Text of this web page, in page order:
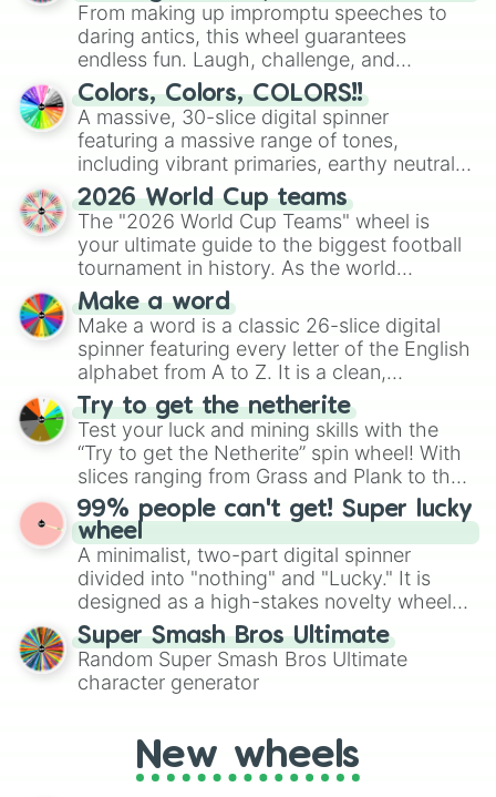
From making up impromptu speeches to
daring antics, this wheel guarantees
endless fun. Laugh, challenge, and
discover new sides of your friends. Who's
ready for a spin?
Colors, Colors, COLORS!!
A massive, 30-slice digital spinner
featuring a massive range of tones,
including vibrant primaries, earthy neutrals,
and soft pastels like Vermilion, Hazel,
Emerald, Aquamarine, Bubblegum, and
various shades of gray. It is built for
maximum variety when you need a highly
specific color selection.
2026 World Cup teams
The "2026 World Cup Teams" wheel is
your ultimate guide to the biggest football
tournament in history. As the world
prepares for the 2026 expansion, this
wheel features all 48 nations that have
secured their spots in the United States,
Mexico, and Canada.
Make a word
Make a word is a classic 26-slice digital
spinner featuring every letter of the English
alphabet from A to Z. It is a clean,
straightforward tool designed for literacy
exercises, creative brainstorming, and
randomized word games. Idea for use:
Give your next game night a twist by using
the wheel to pick a random starting letter
for Scattergories, or spin it multiple times
to create an acronym that players must
turn into a funny phrase.
Try to get the netherite
Test your luck and mining skills with the
“Try to get the Netherite” spin wheel! With
slices ranging from Grass and Plank to the
ultimate prize, Netherite, every spin feels
like a daring dig in Minecraft.
99% people can't get! Super lucky
wheel
A minimalist, two-part digital spinner
divided into "nothing" and "Lucky." It is
designed as a high-stakes novelty wheel
for testing your luck against brutal odds.
Super Smash Bros Ultimate
Random Super Smash Bros Ultimate
character generator
New wheels